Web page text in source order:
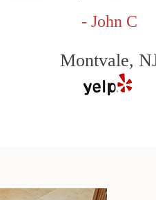
- John C
Montvale,